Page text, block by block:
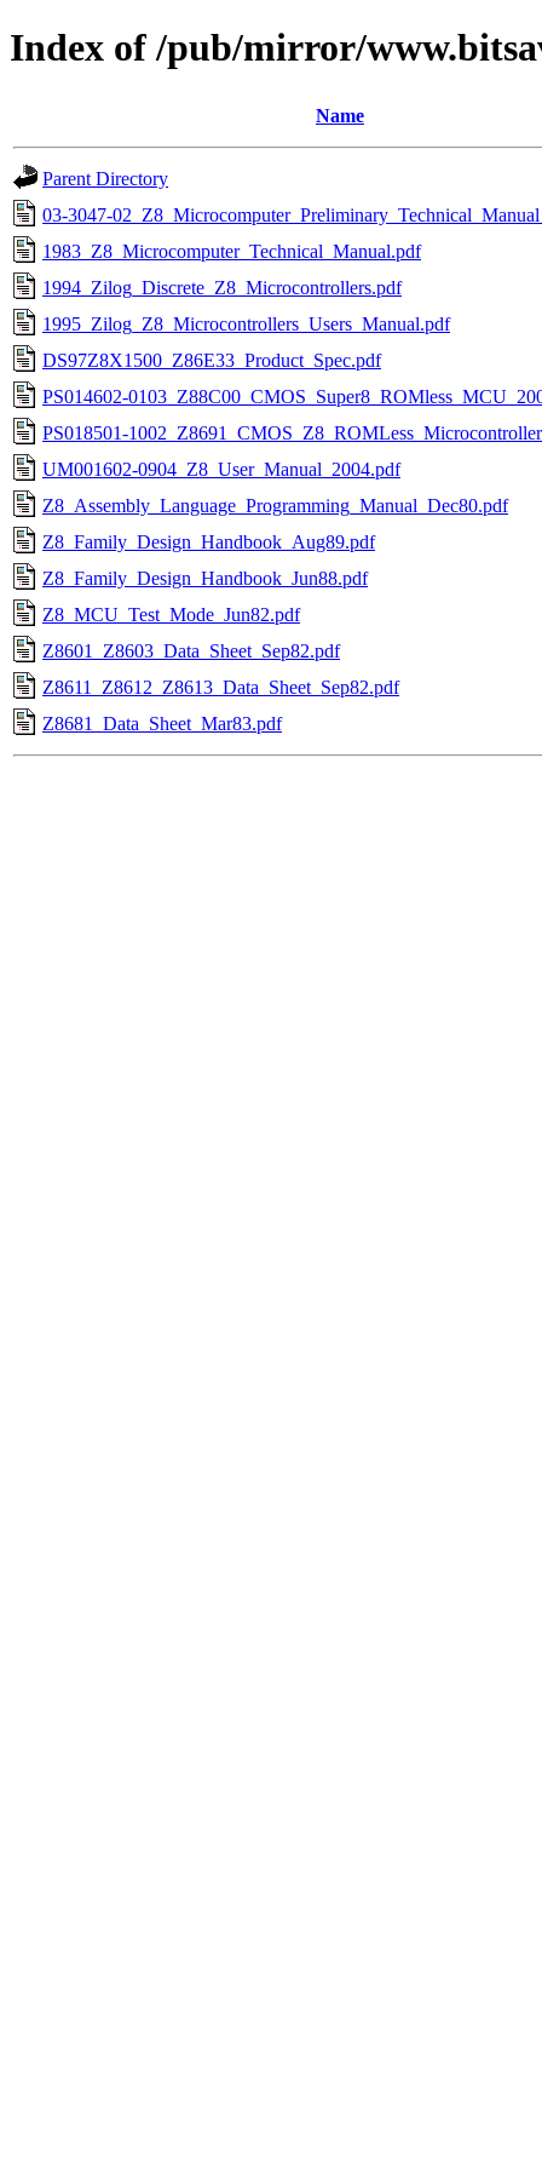
Index of /pub/mirror/
Name
Parent Directory
03-3047-
1983_Z8_Microcomputer_Technical_Manual.pdf
1994_Zilog_Discrete_Z8_Microcontrollers.pdf
1995_Zilog_Z8_Microcontrollers_Users_Manual.pdf
DS97Z8X1500_Z86E33_Product_Spec.pdf
PS014602-
PS018501-
UM001602-0904_Z8_User_Manual_2004.pdf
Z8_Assembly_Language_Programming_Manual_Dec80.pdf
Z8_Family_Design_Handbook_Aug89.pdf
Z8_Family_Design_Handbook_Jun88.pdf
Z8_MCU_Test_Mode_Jun82.pdf
Z8601_Z8603_Data_Sheet_Sep82.pdf
Z8611_Z8612_Z8613_Data_Sheet_Sep82.pdf
Z8681_Data_Sheet_Mar83.pdf